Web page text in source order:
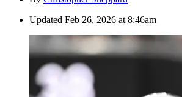
Updated Feb 26, 2026 at 8:46am